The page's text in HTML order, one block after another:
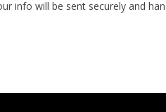
info will be sent securely and